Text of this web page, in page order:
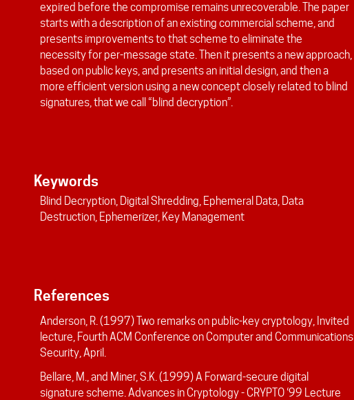
expired before the compromise remains unrecoverable. The paper
starts with a description of an existing commercial scheme, and
presents improvements to that scheme to eliminate the
necessity for per-message state. Then it presents a new approach,
based on public keys, and presents an initial design, and then a
more efficient version using a new concept closely related to blind
signatures, that we call “blind decryption”.
Keywords
Blind Decryption, Digital Shredding, Ephemeral Data, Data
Destruction, Ephemerizer, Key Management
References
Anderson, R. (1997) Two remarks on public-key cryptology, Invited
lecture, Fourth ACM Conference on Computer and Communications
Security, April.
Bellare, M., and Miner, S.K. (1999) A Forward-secure digital
signature scheme. Advances in Cryptology - CRYPTO ‘99 Lecture